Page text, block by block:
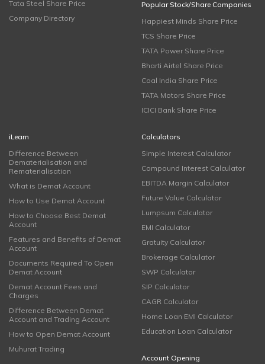
Tata Steel Share Price
Company Directory
Popular Stock/Share Companies
Happiest Minds Share Price
TCS Share Price
TATA Power Share Price
Bharti Airtel Share Price
Coal India Share Price
TATA Motors Share Price
ICICI Bank Share Price
iLearn
Difference Between
Dematerialisation and
Rematerialisation
What is Demat Account
How to Use Demat Account
How to Choose Best Demat
Account
Features and Benefits of Demat
Account
Documents Required To Open
Demat Account
Demat Account Fees and
Charges
Difference Between Demat
Account and Trading Account
How to Open Demat Account
Muhurat Trading
Calculators
Simple Interest Calculator
Compound Interest Calculator
EBITDA Margin Calculator
Future Value Calculator
Lumpsum Calculator
EMI Calculator
Gratuity Calculator
Brokerage Calculator
SWP Calculator
SIP Calculator
CAGR Calculator
Home Loan EMI Calculator
Education Loan Calculator
Account Opening